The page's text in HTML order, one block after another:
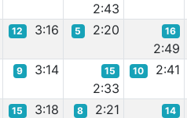
2:43
12 3:16 5 2:20 16
2:49
9 3:14 15
2:33
10 2:41
15 3:18 8 2:21 14